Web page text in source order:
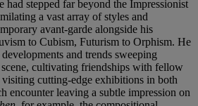
stepped far beyond the Impressionist
a vast array of styles and
avant-garde alongside his
to Cubism, Futurism to Orphism. He
and trends sweeping
cultivating friendships with fellow
visiting cutting-edge exhibitions in both
encounter leaving a subtle impression on